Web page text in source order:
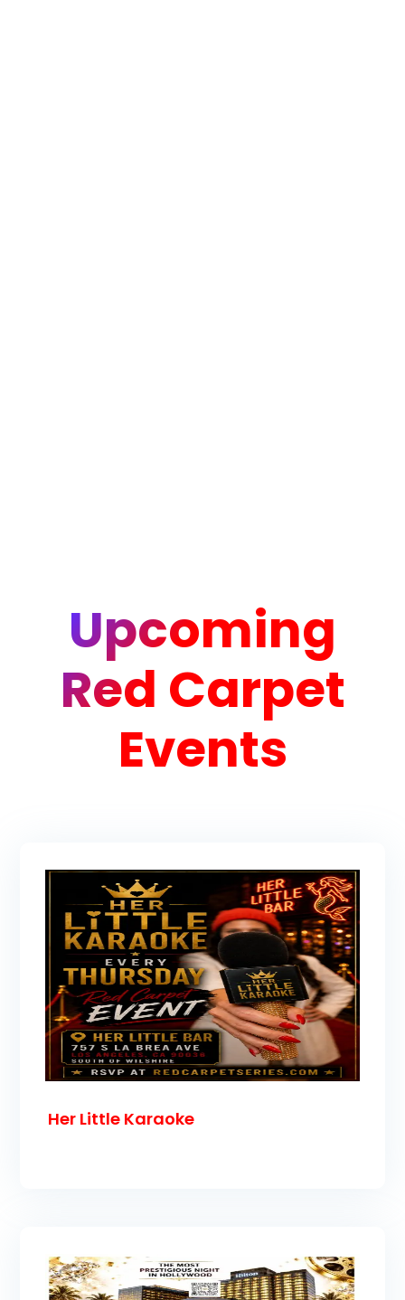
Upcoming
Red Carpet
Events
Her Little Karaoke